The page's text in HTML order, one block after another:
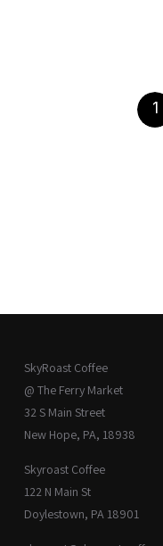
1
SkyRoast Coffee
@ The Ferry Market
32 S Main Street
New Hope, PA, 18938
Skyroast Coffee
122 N Main St
Doylestown, PA 18901